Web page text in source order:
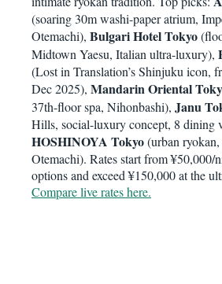
(soaring 30m washi-paper atrium,
Otemachi), Bulgari Hotel Tokyo
Midtown Yaesu, Italian ultra-luxury),
(Lost in Translation’s Shinjuku icon,
Dec 2025), Mandarin Oriental
37th-floor spa, Nihonbashi), Janu
Hills, social-luxury concept, 8 dining
HOSHINOYA Tokyo(urban
Otemachi). Rates start from ¥50,000/
options and exceed ¥150,000 at the
Compare live rates here.